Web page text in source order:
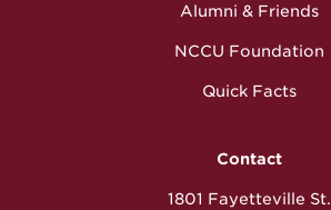
Alumni & Friends
NCCU Foundation
Quick Facts
Contact
1801 Fayetteville St.